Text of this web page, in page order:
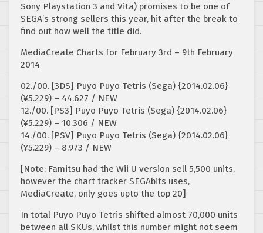
Sony Playstation 3 and Vita) promises to be one of
SEGA’s strong sellers this year, hit after the break to
find out how well the title did.
MediaCreate Charts for February 3rd – 9th February
2014
02./00. [3DS] Puyo Puyo Tetris (Sega) {2014.02.06}
(¥5.229) – 44.627 / NEW
12./00. [PS3] Puyo Puyo Tetris (Sega) {2014.02.06}
(¥5.229) – 10.306 / NEW
14./00. [PSV] Puyo Puyo Tetris (Sega) {2014.02.06}
(¥5.229) – 8.973 / NEW
[Note: Famitsu had the Wii U version sell 5,500 units,
however the chart tracker SEGAbits uses,
MediaCreate, only goes upto the top 20]
In total Puyo Puyo Tetris shifted almost 70,000 units
between all SKUs, whilst this number might not seem